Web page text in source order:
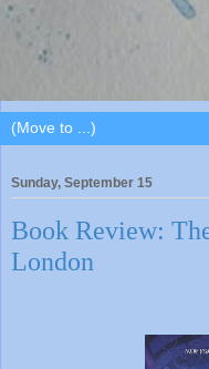
Sunday, September 15
Book Review:
London